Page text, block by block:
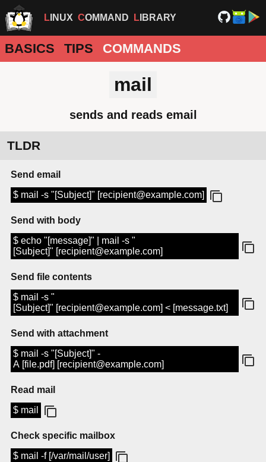
LINUX COMMAND LIBRARY
BASICS TIPS COMMANDS
mail
sends and reads email
TLDR
Send email
$ mail -s "[Subject]" [recipient@example.com]
Send with body
$ echo "[message]" | mail -s "
[Subject]" [recipient@example.com]
Send file contents
$ mail -s "
[Subject]" [recipient@example.com] < [message.txt]
Send with attachment
$ mail -s "[Subject]" -
A [file.pdf] [recipient@example.com]
Read mail
$ mail
Check specific mailbox
$ mail -f [/var/mail/user]